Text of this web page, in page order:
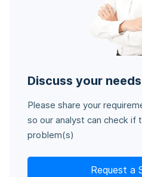
Discuss your
Please share your
so our analyst can check if
problem(s)
Request a